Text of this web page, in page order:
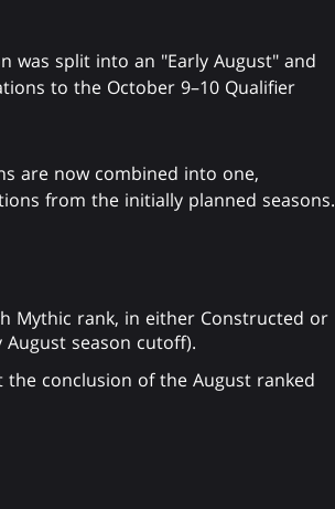
was split into an "Early August" and
to the October 9–10 Qualifier
are now combined into one,
from the initially planned seasons.
Mythic rank, in either Constructed or
season cutoff).
the conclusion of the August ranked